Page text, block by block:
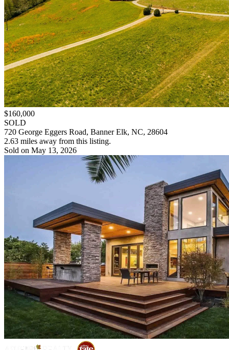
$160,000
SOLD
720 George Eggers Road, Banner Elk, NC, 28604
2.63 miles away from this listing.
Sold on May 13, 2026